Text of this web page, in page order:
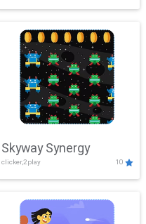
Mayhem
Skyway Synergy
clicker,2play 10